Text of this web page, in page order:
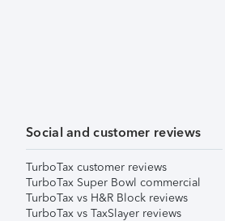
Social and customer reviews
TurboTax customer reviews
TurboTax Super Bowl commercial
TurboTax vs H&R Block reviews
TurboTax vs TaxSlayer reviews